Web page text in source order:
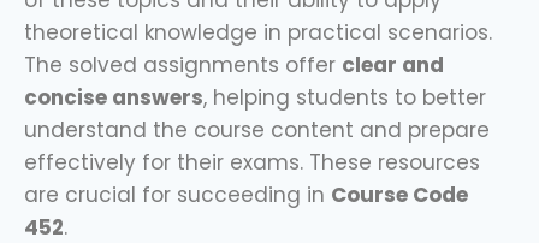
theoretical knowledge in practical scenarios.
The solved assignments offer clear and
concise answers, helping students to better
understand the course content and prepare
effectively for their exams. These resources
are crucial for succeeding in Course Code
452.